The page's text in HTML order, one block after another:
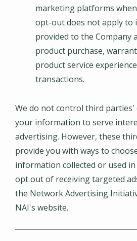
marketing platforms
opt-out does not apply to
provided to the Company
product purchase,
product service
transactions.
We do not control third
your information to serve
advertising. However, these
provide you with ways to
information collected or used in
opt out of receiving targeted
the Network Advertising
NAI's website.